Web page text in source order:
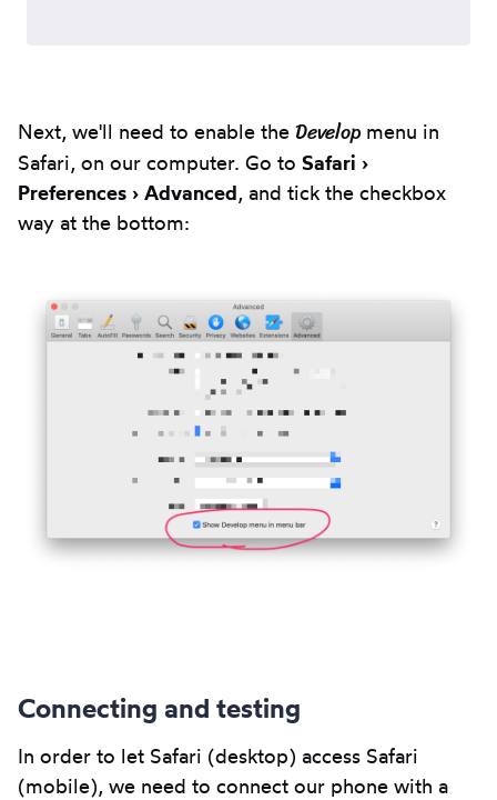
Next, we'll need to enable the Developmenu in
Safari, on our computer. Go to Safari ›
Preferences › Advanced, and tick the checkbox
way at the bottom:
Connecting and testing
In order to let Safari (desktop) access Safari
(mobile), we need to connect our phone with a